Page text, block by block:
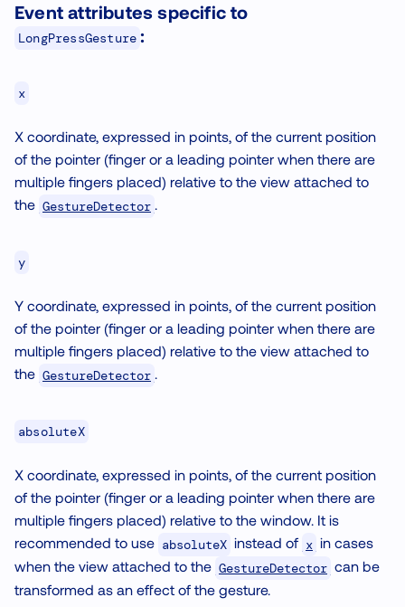
Event attributes specific to
LongPressGesture :
x
X coordinate, expressed in points, of the current position
of the pointer (finger or a leading pointer when there are
multiple fingers placed) relative to the view attached to
the GestureDetector .
y
Y coordinate, expressed in points, of the current position
of the pointer (finger or a leading pointer when there are
multiple fingers placed) relative to the view attached to
the GestureDetector .
absoluteX
X coordinate, expressed in points, of the current position
of the pointer (finger or a leading pointer when there are
multiple fingers placed) relative to the window. It is
recommended to use absoluteX instead of x in cases
when the view attached to the GestureDetector can be
transformed as an effect of the gesture.